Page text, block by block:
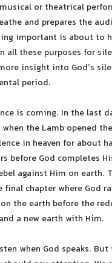
or theatrical
and prepares the
important is about to
all these purposes for
insight into God’s
period.
is coming. In the last
when the Lamb opened
in heaven for about
before God completes
against Him on earth.
final chapter where God
the earth before the
a new earth with Him.
when God speaks. But